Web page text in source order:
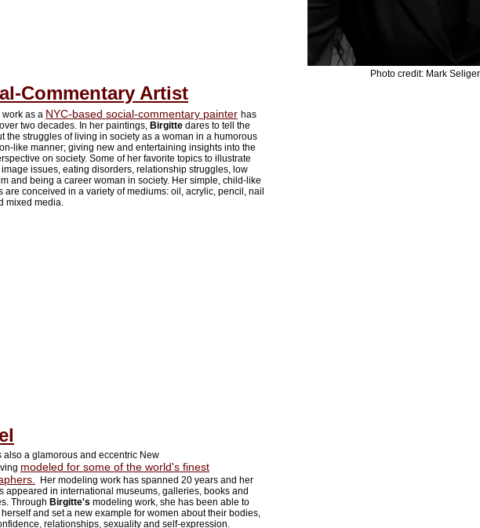
Photo credit: Mark Seliger
Commentary Artist
work as a NYC-based social-commentary painter has
two decades. In her paintings, Birgitte dares to tell the
the struggles of living in society as a woman in a humorous
like manner; giving new and entertaining insights into the
on society. Some of her favorite topics to illustrate
issues, eating disorders, relationship struggles, low
and being a career woman in society. Her simple, child-like
are conceived in a variety of mediums: oil, acrylic, pencil, nail
mixed media.
also a glamorous and eccentric New
modeled for some of the world's finest
Her modeling work has spanned 20 years and her
appeared in international museums, galleries, books and
Through Birgitte's modeling work, she has been able to
and set a new example for women about their bodies,
relationships, sexuality and self-expression.